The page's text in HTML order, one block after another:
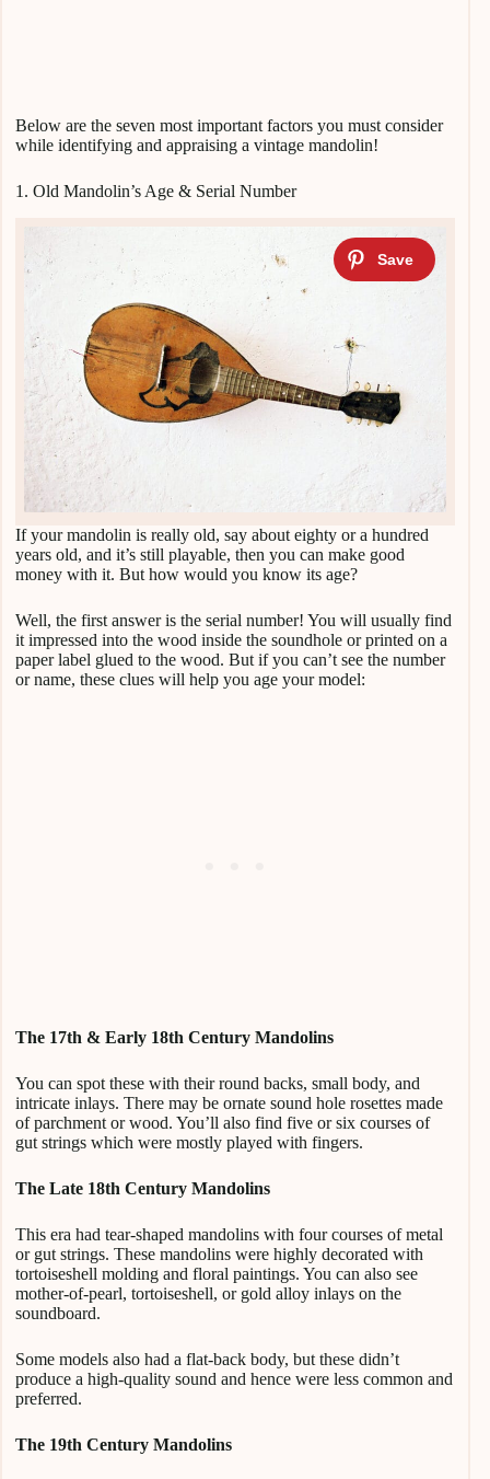
Below are the seven most important factors you must consider
while identifying and appraising a vintage mandolin!
1. Old Mandolin’s Age & Serial Number
If your mandolin is really old, say about eighty or a hundred
years old, and it’s still playable, then you can make good
money with it. But how would you know its age?
Well, the first answer is the serial number! You will usually find
it impressed into the wood inside the soundhole or printed on a
paper label glued to the wood. But if you can’t see the number
or name, these clues will help you age your model:
The 17th & Early 18th Century Mandolins
You can spot these with their round backs, small body, and
intricate inlays. There may be ornate sound hole rosettes made
of parchment or wood. You’ll also find five or six courses of
gut strings which were mostly played with fingers.
The Late 18th Century Mandolins
This era had tear-shaped mandolins with four courses of metal
or gut strings. These mandolins were highly decorated with
tortoiseshell molding and floral paintings. You can also see
mother-of-pearl, tortoiseshell, or gold alloy inlays on the
soundboard.
Some models also had a flat-back body, but these didn’t
produce a high-quality sound and hence were less common and
preferred.
The 19th Century Mandolins